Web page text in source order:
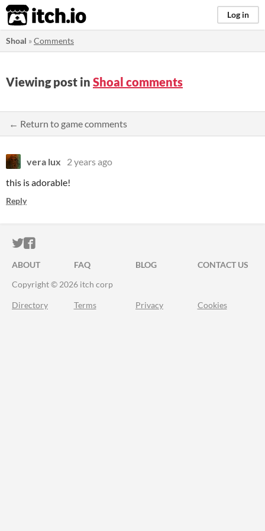
itch.io Log in
Shoal »Comments
Viewing post in Shoal comments
← Return to game comments
vera lux
2 years ago
this is adorable!
Reply
ITCH.IO ON TWITTER
ITCH.IO ON FACEBOOK
ABOUT FAQ BLOG
CONTACT US
Copyright © 2026 itch corp
Directory Terms Privacy Cookies